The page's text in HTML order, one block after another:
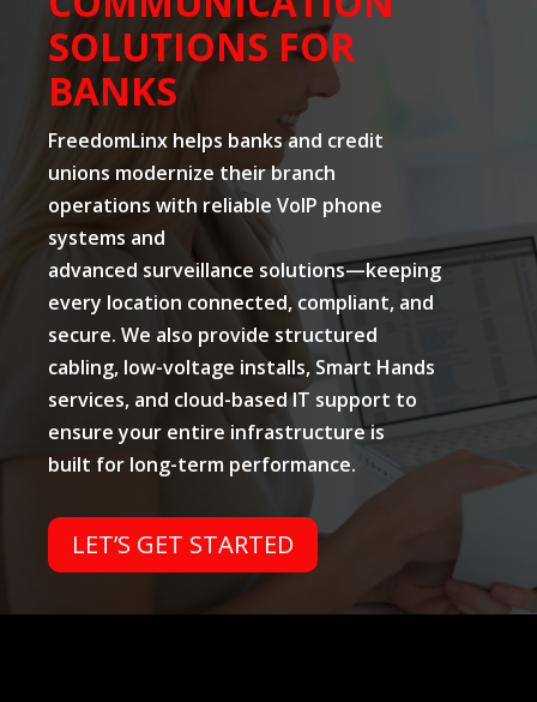
SOLUTIONS FOR
BANKS
FreedomLinx helps banks and credit
unions modernize their branch
operations with reliable VoIP phone
systems and
advanced surveillance solutions—keeping
every location connected, compliant, and
secure. We also provide structured
cabling, low-voltage installs, Smart Hands
services, and cloud-based IT support to
ensure your entire infrastructure is
built for long-term performance.
LET’S GET STARTED